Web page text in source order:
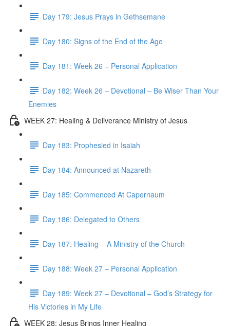
Day 179: Jesus Prays in Gethsemane
Day 180: Signs of the End of the Age
Day 181: Week 26 – Personal Application
Day 182: Week 26 – Devotional – Be Wiser Than Your
Enemies
WEEK 27: Healing & Deliverance Ministry of Jesus
Day 183: Prophesied in Isaiah
Day 184: Announced at Nazareth
Day 185: Commenced At Capernaum
Day 186: Delegated to Others
Day 187: Healing – A Ministry of the Church
Day 188: Week 27 – Personal Application
Day 189: Week 27 – Devotional – God’s Strategy for
His Victories in My Life
WEEK 28: Jesus Brings Inner Healing